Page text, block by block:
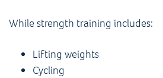
While strength training includes:
Lifting weights
Cycling